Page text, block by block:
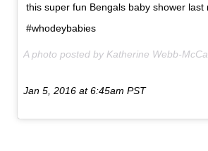
this super fun Bengals baby shower last
#whodeybabies
Jan 5, 2016 at 6:45am PST